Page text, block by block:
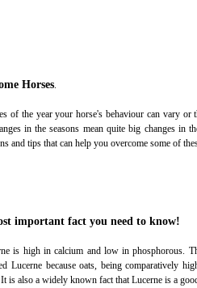
Horses.
of the year your horse's behaviour can vary or
in the seasons mean quite big changes in
and tips that can help you overcome some of
important fact you need to know!
is high in calcium and low in phosphorous.
Lucerne because oats, being comparatively
is also a widely known fact that Lucerne is a